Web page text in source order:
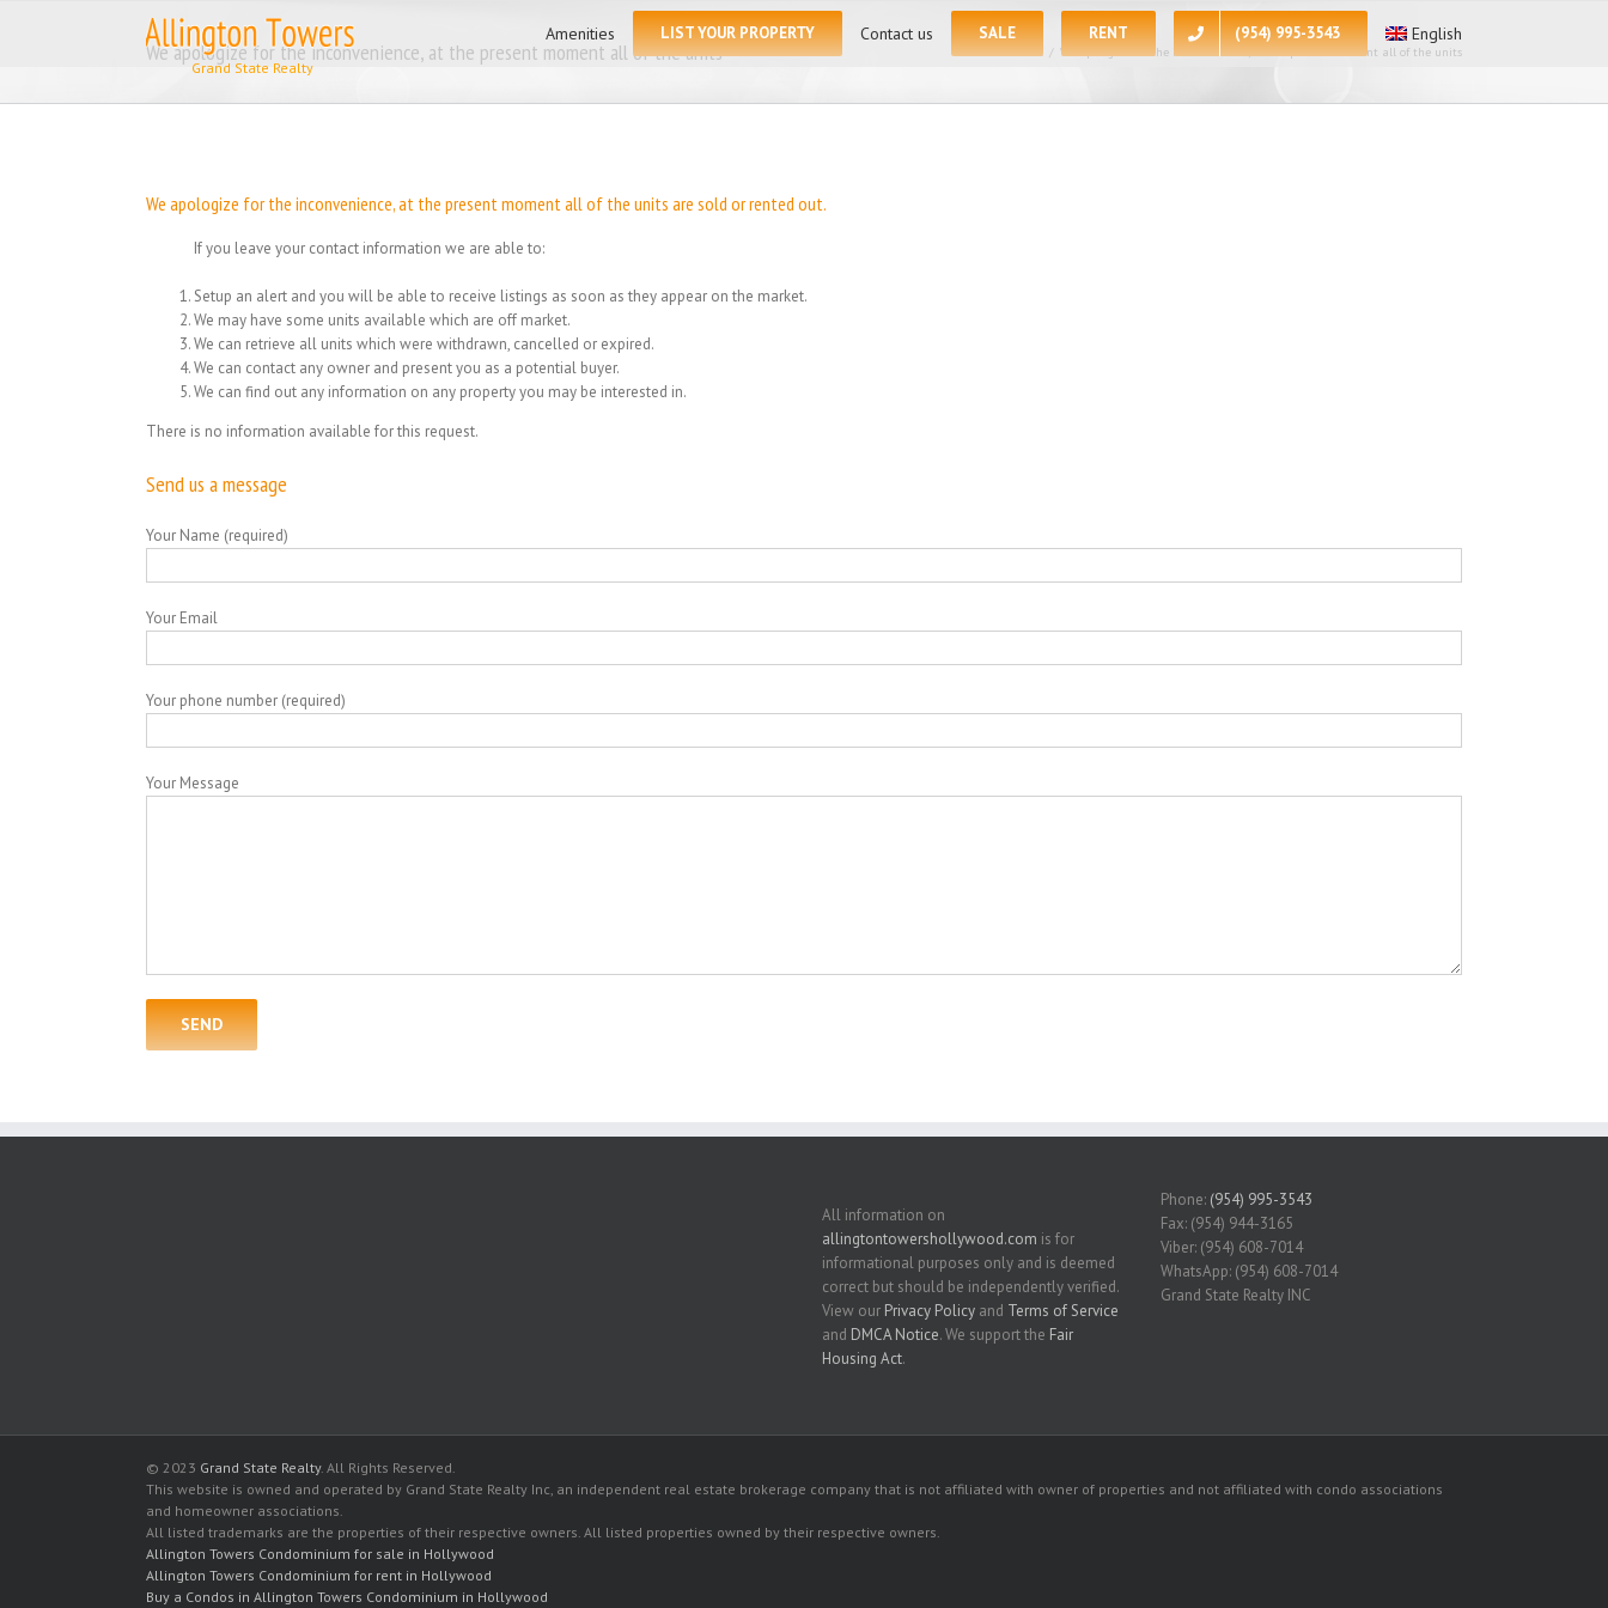
Amenities LIST YOUR PROPERTY Contact us SALE RENT (954) 995-3543 English
We apologize for the inconvenience, at the present moment all of the units Home / We apologize for the inconvenience, at the present moment all of the units
We apologize for the inconvenience, at the present moment all of the units are sold or rented out.
If you leave your contact information we are able to:
Setup an alert and you will be able to receive listings as soon as they appear on the market.
We may have some units available which are off market.
We can retrieve all units which were withdrawn, cancelled or expired.
We can contact any owner and present you as a potential buyer.
We can find out any information on any property you may be interested in.
There is no information available for this request.
Send us a message
Your Name (required)
Your Email
Your phone number (required)
Your Message
All information on
allingtontowershollywood.com is for
informational purposes only and is deemed
correct but should be independently verified.
View our Privacy Policy and Terms of Service
and DMCA Notice. We support the Fair
Housing Act.
Phone: (954) 995-3543
Fax: (954) 944-3165
Viber: (954) 608-7014
WhatsApp: (954) 608-7014
Grand State Realty INC
© 2023 Grand State Realty. All Rights Reserved.
This website is owned and operated by Grand State Realty Inc, an independent real estate brokerage company that is not affiliated with owner of properties and not affiliated with condo associations
and homeowner associations.
All listed trademarks are the properties of their respective owners. All listed properties owned by their respective owners.
Allington Towers Condominium for sale in Hollywood
Allington Towers Condominium for rent in Hollywood
Buy a Condos in Allington Towers Condominium in Hollywood